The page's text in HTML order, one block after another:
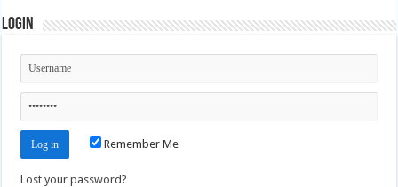
Login
Remember Me
Lost your password?